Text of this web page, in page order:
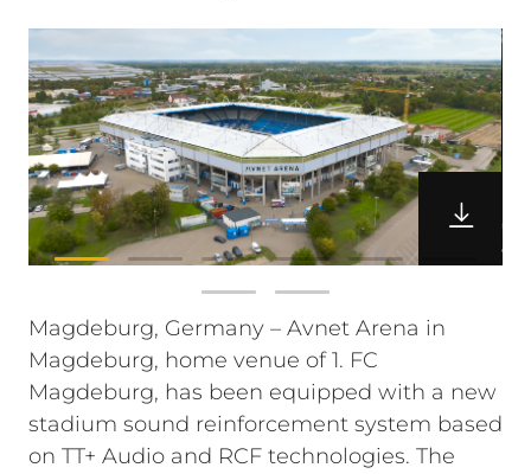
Magdeburg, Germany – Avnet Arena in
Magdeburg, home venue of 1. FC
Magdeburg, has been equipped with a new
stadium sound reinforcement system based
on TT+ Audio and RCF technologies. The